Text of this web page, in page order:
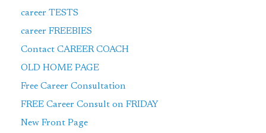
career TESTS
career FREEBIES
Contact CAREER COACH
OLD HOME PAGE
Free Career Consultation
FREE Career Consult on FRIDAY
New Front Page